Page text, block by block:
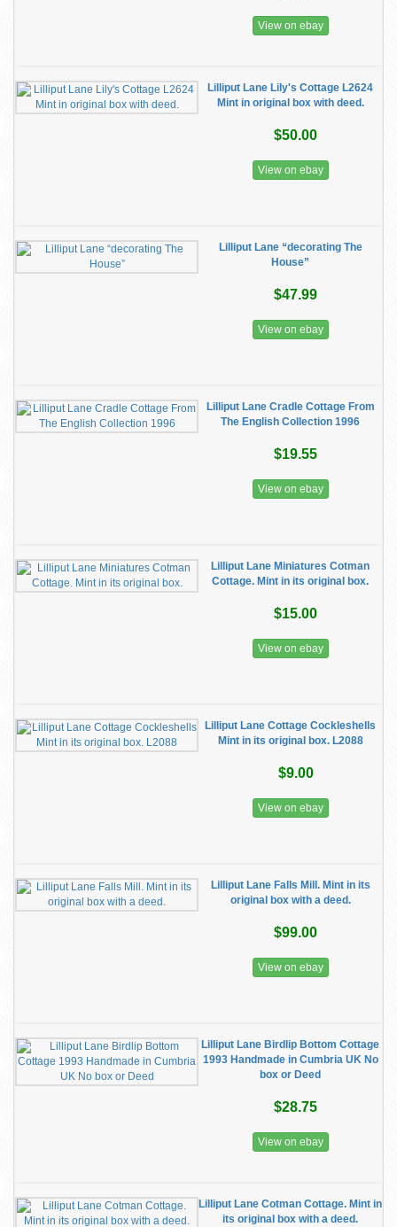
View on ebay
Lilliput Lane Lily's Cottage L2624
Mint in original box with deed.
$50.00
View on ebay
Lilliput Lane “decorating The
House”
$47.99
View on ebay
Lilliput Lane Cradle Cottage From
The English Collection 1996
$19.55
View on ebay
Lilliput Lane Miniatures Cotman
Cottage. Mint in its original box.
$15.00
View on ebay
Lilliput Lane Cottage Cockleshells
Mint in its original box. L2088
$9.00
View on ebay
Lilliput Lane Falls Mill. Mint in its
original box with a deed.
$99.00
View on ebay
Lilliput Lane Birdlip Bottom Cottage
1993 Handmade in Cumbria UK No
box or Deed
$28.75
View on ebay
Lilliput Lane Cotman Cottage. Mint in
its original box with a deed.